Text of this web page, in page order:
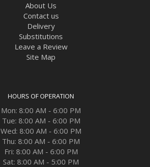
About Us
Contact us
Delivery
Substitutions
Leave a Review
Site Map
HOURS OF OPERATION
Mon: 8:00 AM - 6:00 PM
Tue: 8:00 AM - 6:00 PM
Wed: 8:00 AM - 6:00 PM
Thu: 8:00 AM - 6:00 PM
Fri: 8:00 AM - 6:00 PM
Sat: 8:00 AM - 5:00 PM